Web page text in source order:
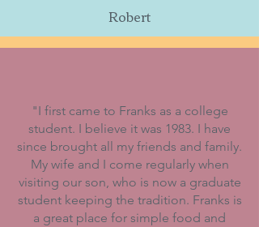
Robert
"I first came to Franks as a college
student. I believe it was 1983. I have
since brought all my friends and family.
My wife and I come regularly when
visiting our son, who is now a graduate
student keeping the tradition. Franks is
a great place for simple food and